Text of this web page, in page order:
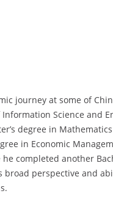
journey at some of
Science and
degree in
in Economic
completed another
broad perspective and